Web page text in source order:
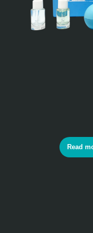
Read